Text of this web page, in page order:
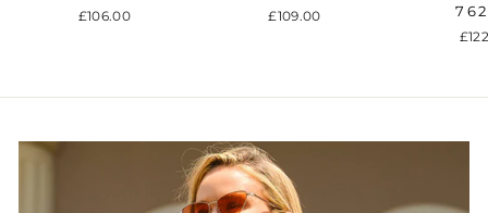
£106.00 £109.00